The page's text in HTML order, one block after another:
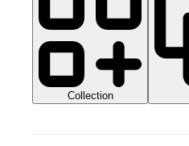
Collection